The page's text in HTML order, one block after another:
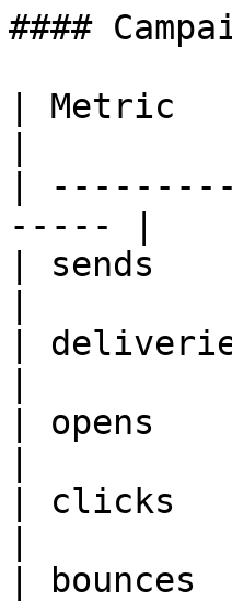
####
| Metric
|
----- |
| sends
|
| opens
| clicks
|